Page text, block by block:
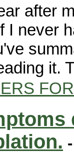
after
I never
it.